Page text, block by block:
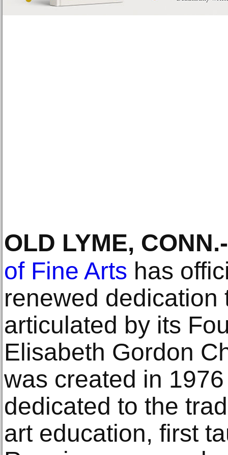
OLD LYME, CONN.-
of Fine Arts has
renewed dedication
articulated by its
Elisabeth Gordon
was created in
dedicated to the
art education, first